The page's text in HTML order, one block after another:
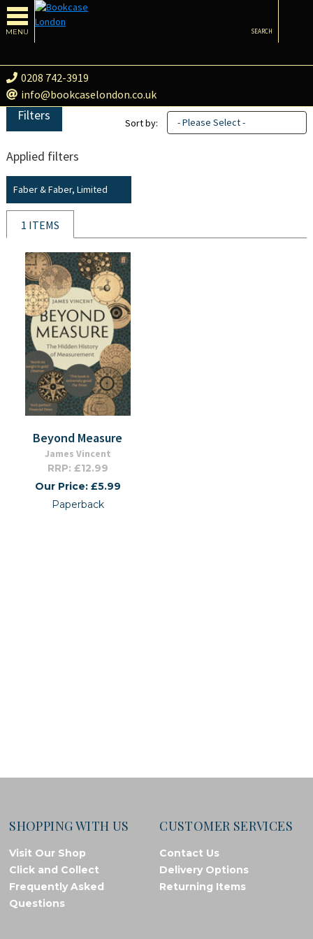
MENU
0208 742-3919
info@bookcaselondon.co.uk
SEARCH
Filters
Applied filters
Faber & Faber, Limited
Sort by: - Please Select -
1 ITEMS
Beyond Measure
James Vincent
RRP: £12.99
Our Price: £5.99
Paperback
SHOPPING WITH US
Visit Our Shop
Click and Collect
Frequently Asked
Questions
CUSTOMER SERVICES
Contact Us
Delivery Options
Returning Items